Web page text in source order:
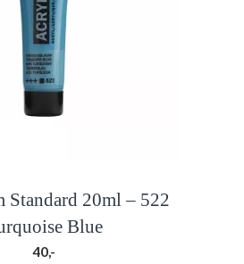
Standard 20ml – 522
Blue
40,-